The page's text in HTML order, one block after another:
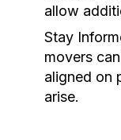
allow
Stay
movers
aligned on
arise.